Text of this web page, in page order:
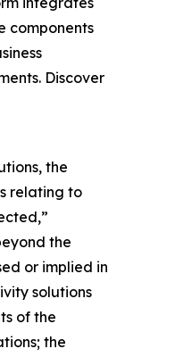
components
Discover
the
relating to
the
or implied in
solutions
of the
the